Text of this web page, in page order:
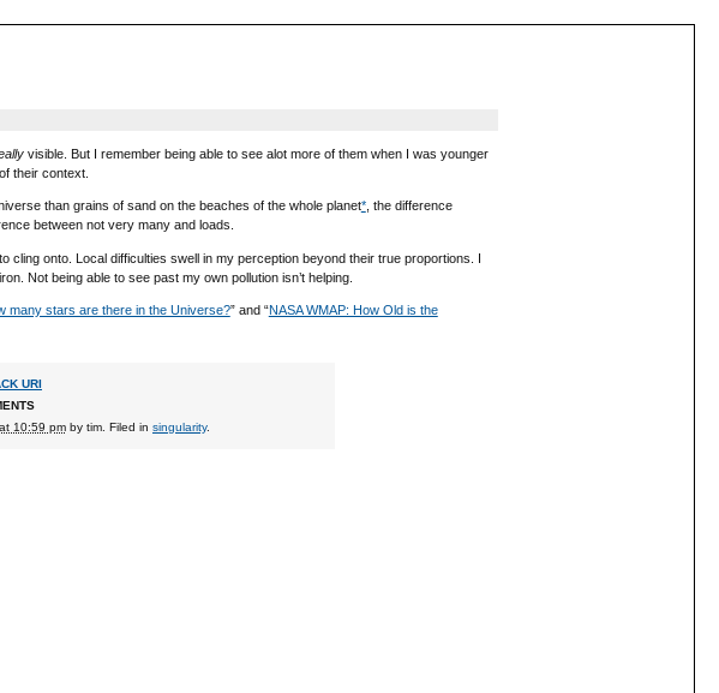
visible. But I remember being able to see alot more of them when I was younger
their context.
than grains of sand on the beaches of the whole planet*, the difference
between not very many and loads.
onto. Local difficulties swell in my perception beyond their true proportions. I
Not being able to see past my own pollution isn’t helping.
many stars are there in the Universe?” and “NASA WMAP: How Old is the
URI
10:59 pmby tim. Filed in singularity.